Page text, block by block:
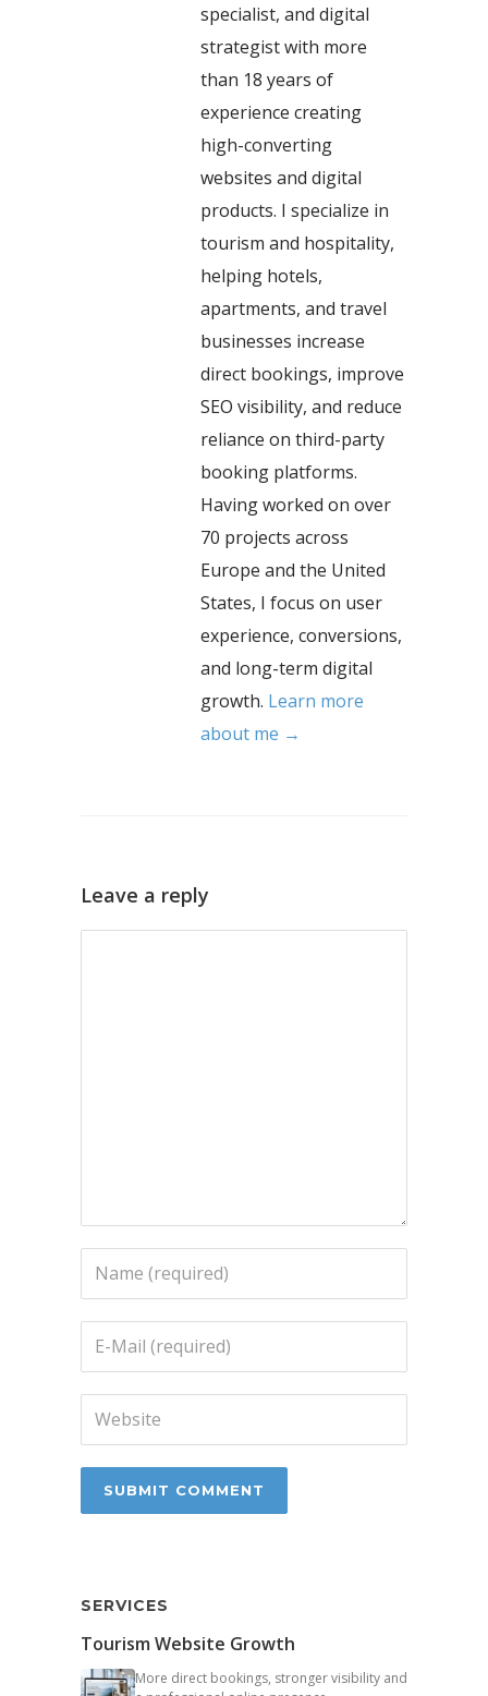
specialist, and digital
strategist with more
than 18 years of
experience creating
high-converting
websites and digital
products. I specialize in
tourism and hospitality,
helping hotels,
apartments, and travel
businesses increase
direct bookings, improve
SEO visibility, and reduce
reliance on third-party
booking platforms.
Having worked on over
70 projects across
Europe and the United
States, I focus on user
experience, conversions,
and long-term digital
growth. Learn more
about me →
Leave a reply
SERVICES
Tourism Website Growth
More direct bookings, stronger visibility and